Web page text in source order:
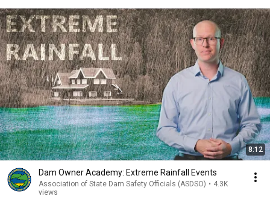
8:12
Dam Owner Academy: Extreme Rainfall Events
Association of State Dam Safety Officials (ASDSO) • 4.3K
views